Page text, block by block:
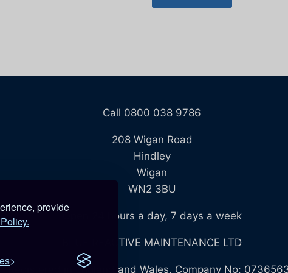
provide
Call 0800 038 9786
208 Wigan Road
Hindley
Wigan
WN2 3BU
Open 24 hours a day, 7 days a week
BLUE REACTIVE MAINTENANCE LTD
Registered in England and Wales. Company No: